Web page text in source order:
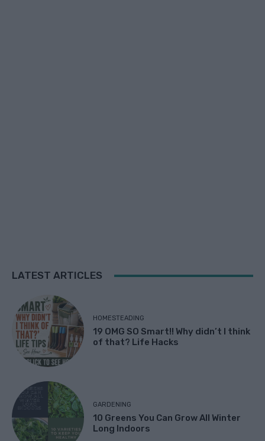
LATEST ARTICLES
HOMESTEADING
19 OMG SO Smart!! Why didn’t I think
of that? Life Hacks
GARDENING
10 Greens You Can Grow All Winter
Long Indoors